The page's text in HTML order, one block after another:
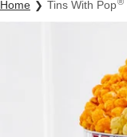
Home Tins With Pop